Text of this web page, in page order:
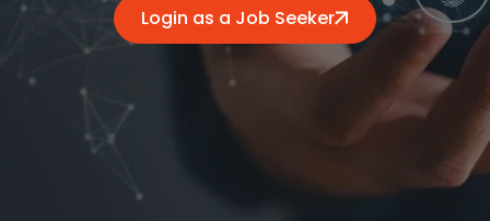
Login as a Job Seeker